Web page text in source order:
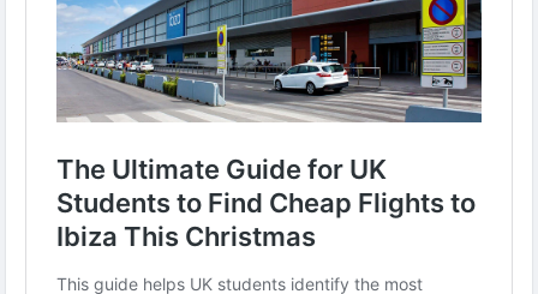
#HolidayDeals #TravelOnABudget